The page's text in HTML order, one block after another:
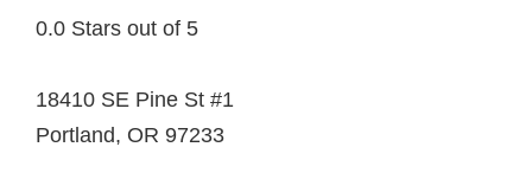
0.0 Stars out of 5
18410 SE Pine St #1
Portland, OR 97233